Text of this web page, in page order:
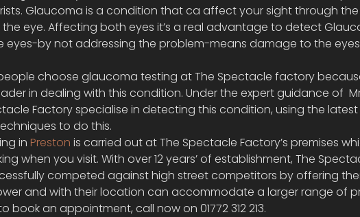
Glaucoma is a condition that ca affect your sight through
the eye. Affecting both eyes it’s a real advantage to detect
eyes-by not addressing the problem-means damage to the eyes
choose glaucoma testing at The Spectacle factory
in dealing with this condition. Under the expert guidance of
Factory specialise in detecting this condition, using the latest
to do this.
in Preston is carried out at The Spectacle Factory’s premises
when you visit. With over 12 years’ of establishment, The
competed against high street competitors by offering
and with their location can accommodate a larger range of
book an appointment, call now on 01772 312 213.